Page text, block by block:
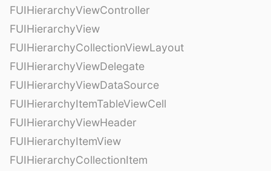
FUIHierarchyViewController
FUIHierarchyView
FUIHierarchyCollectionViewLayout
FUIHierarchyViewDelegate
FUIHierarchyViewDataSource
FUIHierarchyItemTableViewCell
FUIHierarchyViewHeader
FUIHierarchyItemView
FUIHierarchyCollectionItem